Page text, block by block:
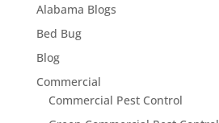
Alabama Blogs
Bed Bug
Blog
Commercial
Commercial Pest Control